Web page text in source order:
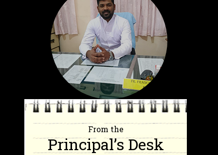
From the
Principal’s Desk